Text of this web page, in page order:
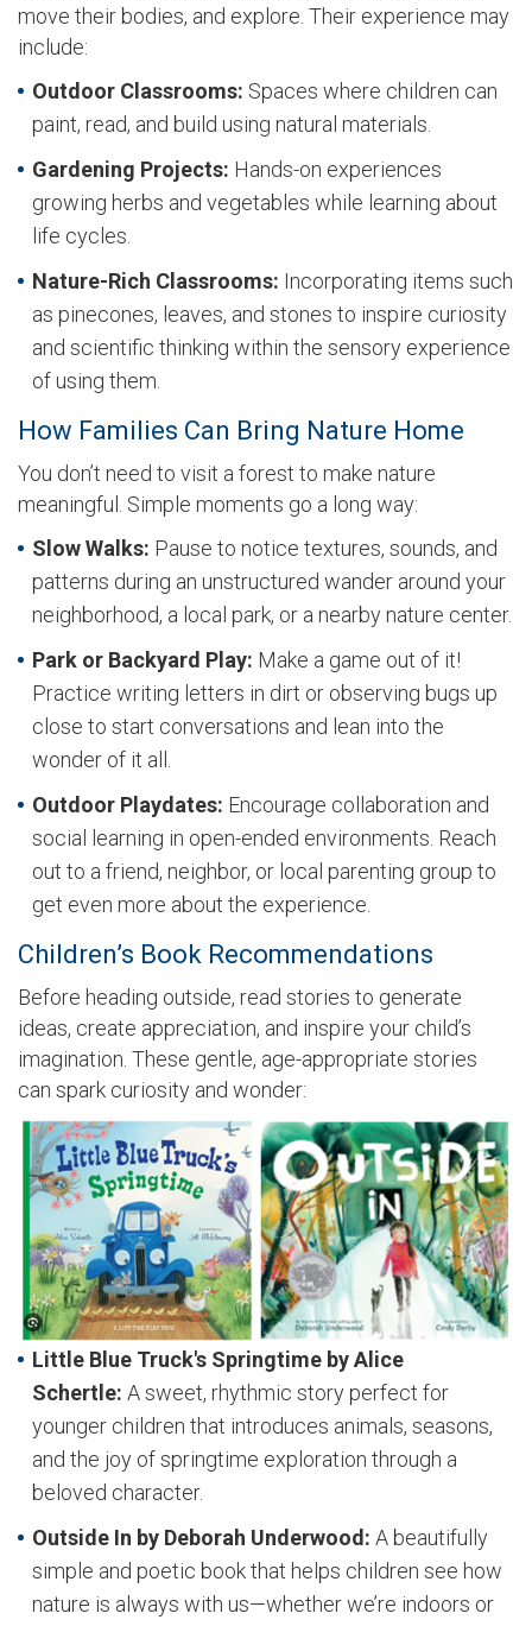
move their bodies, and explore. Their experience may
include:
Outdoor Classrooms: Spaces where children can
paint, read, and build using natural materials.
Gardening Projects: Hands-on experiences
growing herbs and vegetables while learning about
life cycles.
Nature-Rich Classrooms: Incorporating items such
as pinecones, leaves, and stones to inspire curiosity
and scientific thinking within the sensory experience
of using them.
How Families Can Bring Nature Home
You don’t need to visit a forest to make nature
meaningful. Simple moments go a long way:
Slow Walks: Pause to notice textures, sounds, and
patterns during an unstructured wander around your
neighborhood, a local park, or a nearby nature center.
Park or Backyard Play: Make a game out of it!
Practice writing letters in dirt or observing bugs up
close to start conversations and lean into the
wonder of it all.
Outdoor Playdates: Encourage collaboration and
social learning in open-ended environments. Reach
out to a friend, neighbor, or local parenting group to
get even more about the experience.
Children’s Book Recommendations
Before heading outside, read stories to generate
ideas, create appreciation, and inspire your child’s
imagination. These gentle, age-appropriate stories
can spark curiosity and wonder:
Little Blue Truck's Springtime by Alice
Schertle: A sweet, rhythmic story perfect for
younger children that introduces animals, seasons,
and the joy of springtime exploration through a
beloved character.
Outside In by Deborah Underwood: A beautifully
simple and poetic book that helps children see how
nature is always with us—whether we’re indoors or